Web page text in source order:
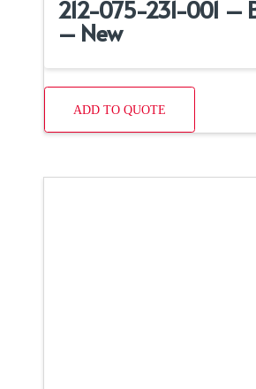
212-075-231-001 –
– New
ADD TO QUOTE